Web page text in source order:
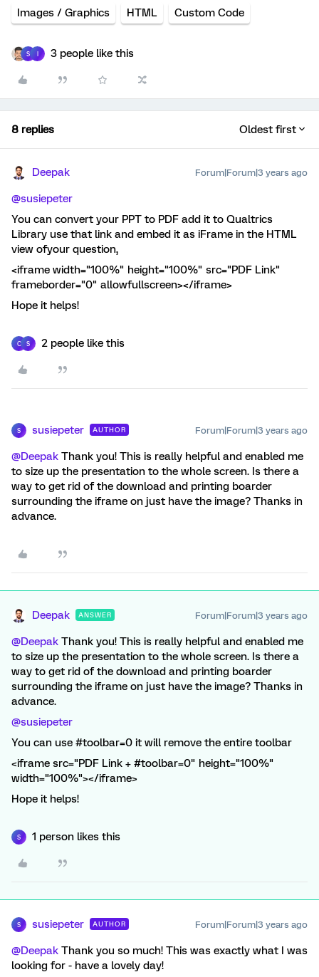
Images / Graphics HTML Custom Code
S 3 people like this
8 replies Oldest first
Deepak Forum|Forum|3 years ago
@susiepeter
You can convert your PPT to PDF add it to Qualtrics
Library use that link and embed it as iFrame in the HTML
view ofyour question,
<iframe width="100%" height="100%" src="PDF Link"
frameborder="0" allowfullscreen></iframe>
Hope it helps!
C S 2 people like this
S susiepeter AUTHOR Forum|Forum|3 years ago
@Deepak Thank you! This is really helpful and enabled me
to size up the presentation to the whole screen. Is there a
way to get rid of the download and printing boarder
surrounding the iframe on just have the image? Thanks in
advance.
Deepak ANSWER Forum|Forum|3 years ago
@Deepak Thank you! This is really helpful and enabled me
to size up the presentation to the whole screen. Is there a
way to get rid of the download and printing boarder
surrounding the iframe on just have the image? Thanks in
advance.
@susiepeter
You can use #toolbar=0 it will remove the entire toolbar
<iframe src="PDF Link + #toolbar=0" height="100%"
width="100%"></iframe>
Hope it helps!
S 1 person likes this
S susiepeter AUTHOR Forum|Forum|3 years ago
@Deepak Thank you so much! This was exactly what I was
looking for - have a lovely day!